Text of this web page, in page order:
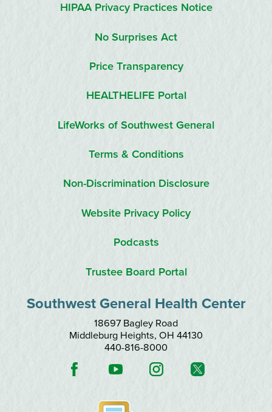
Southwest General Health Center
18697 Bagley Road
Middleburg Heights, OH 44130
440-816-8000
HIPAA Privacy Practices Notice
No Surprises Act
Price Transparency
HEALTHELIFE Portal
LifeWorks of Southwest General
Terms & Conditions
Non-Discrimination Disclosure
Website Privacy Policy
Podcasts
Trustee Board Portal